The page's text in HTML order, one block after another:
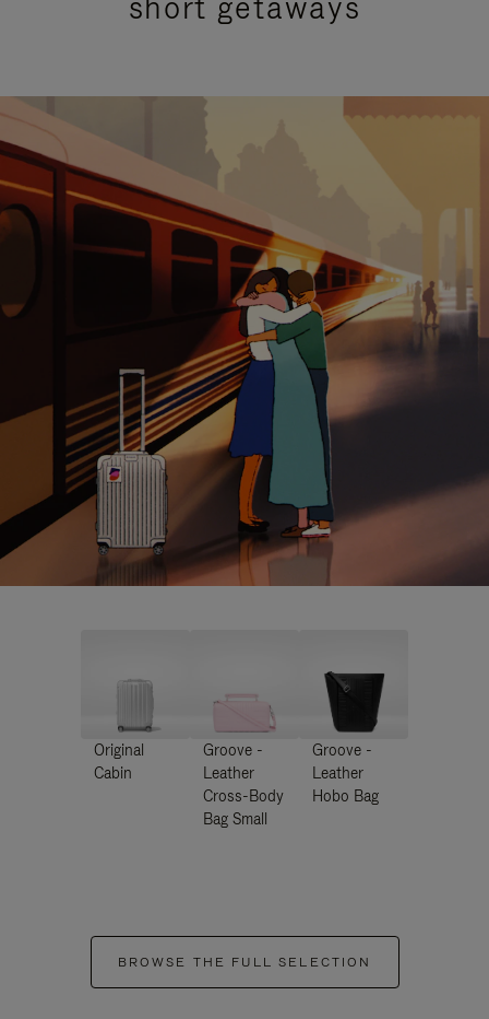
Original
Cabin
Groove -
Leather
Cross-Body
Bag Small
Groove -
Leather
Hobo Bag
BROWSE THE FULL SELECTION